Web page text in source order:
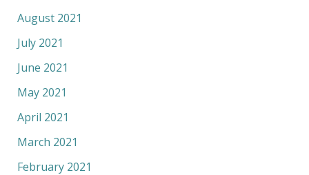
August 2021
July 2021
June 2021
May 2021
April 2021
March 2021
February 2021